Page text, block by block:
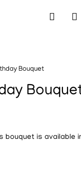
Bouquet
bouquet is available